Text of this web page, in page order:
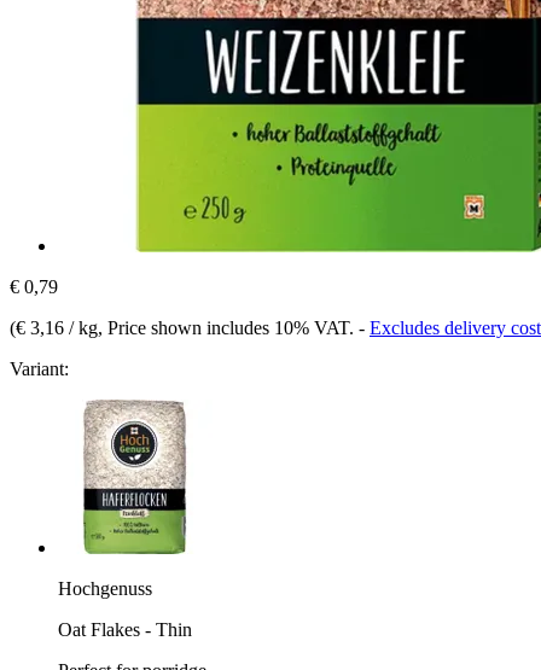
€ 0,79
(€ 3,16 / kg, Price shown includes 10% VAT. - Excludes delivery
Variant:
Hochgenuss
Oat Flakes - Thin